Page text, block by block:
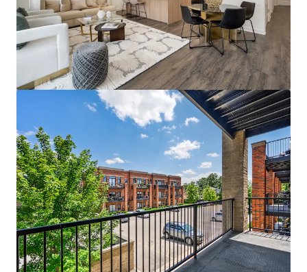
View more
fourNorth Apartments
4 North Hickory Avenue, Arlington Heights, IL, 60004, US
76 units